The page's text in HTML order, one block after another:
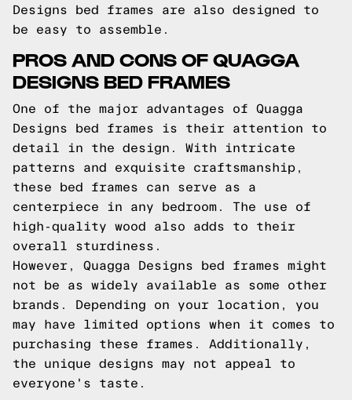
Designs bed frames are also designed to
be easy to assemble.
PROS AND CONS OF QUAGGA
DESIGNS BED FRAMES
One of the major advantages of Quagga
Designs bed frames is their attention to
detail in the design. With intricate
patterns and exquisite craftsmanship,
these bed frames can serve as a
centerpiece in any bedroom. The use of
high-quality wood also adds to their
overall sturdiness.
However, Quagga Designs bed frames might
not be as widely available as some other
brands. Depending on your location, you
may have limited options when it comes to
purchasing these frames. Additionally,
the unique designs may not appeal to
everyone's taste.